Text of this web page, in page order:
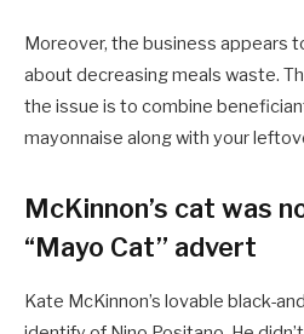
Moreover, the business appears
about decreasing meals waste.
the issue is to combine
mayonnaise along with your
McKinnon’s cat was
“Mayo Cat” advert
Kate McKinnon’s lovable black-